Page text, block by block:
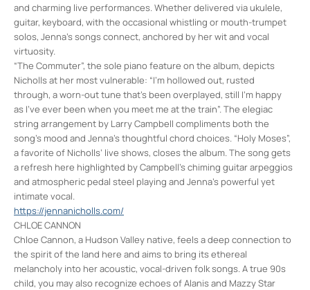
and charming live performances. Whether delivered via ukulele,
guitar, keyboard, with the occasional whistling or mouth-trumpet
solos, Jenna’s songs connect, anchored by her wit and vocal
virtuosity.
“The Commuter”, the sole piano feature on the album, depicts
Nicholls at her most vulnerable: “I’m hollowed out, rusted
through, a worn-out tune that’s been overplayed, still I’m happy
as I’ve ever been when you meet me at the train”. The elegiac
string arrangement by Larry Campbell compliments both the
song’s mood and Jenna’s thoughtful chord choices. “Holy Moses”,
a favorite of Nicholls’ live shows, closes the album. The song gets
a refresh here highlighted by Campbell’s chiming guitar arpeggios
and atmospheric pedal steel playing and Jenna’s powerful yet
intimate vocal.
https://jennanicholls.com/
CHLOE CANNON
Chloe Cannon, a Hudson Valley native, feels a deep connection to
the spirit of the land here and aims to bring its ethereal
melancholy into her acoustic, vocal-driven folk songs. A true 90s
child, you may also recognize echoes of Alanis and Mazzy Star